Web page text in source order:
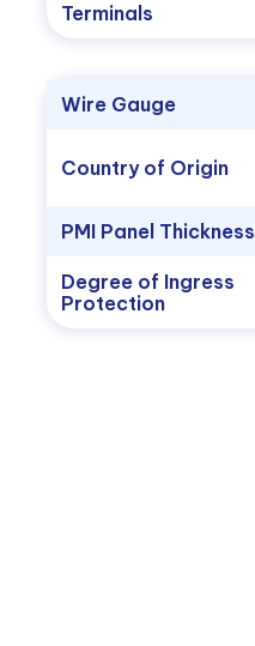
Terminals
Wire Gauge
Country of Origin
PMI Panel Thickness
Degree of Ingress
Protection